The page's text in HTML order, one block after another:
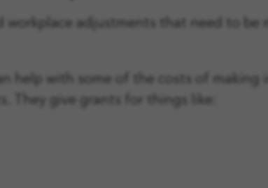
workplace adjustments that need to be
help with some of the costs of making
They give grants for things like: